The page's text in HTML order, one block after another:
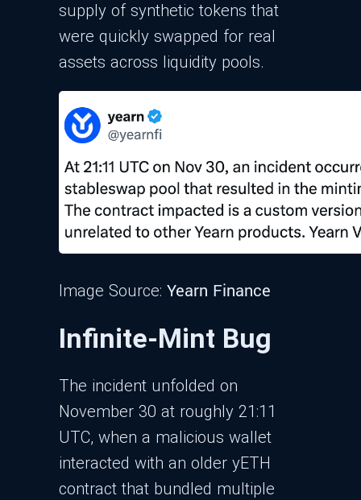
supply of synthetic tokens that
were quickly swapped for real
assets across liquidity pools.​
Image Source: Yearn Finance
Infinite-Mint Bug
The incident unfolded on
November 30 at roughly 21:11
UTC, when a malicious wallet
interacted with an older yETH
contract that bundled multiple